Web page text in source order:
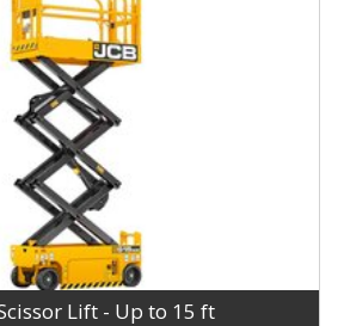
Lift - Up to 15 ft